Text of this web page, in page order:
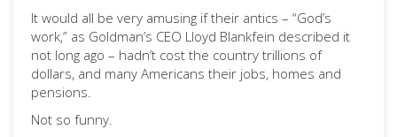
It would all be very amusing if their antics – “God’s
work,” as Goldman’s CEO Lloyd Blankfein described it
not long ago – hadn’t cost the country trillions of
dollars, and many Americans their jobs, homes and
pensions.
Not so funny.